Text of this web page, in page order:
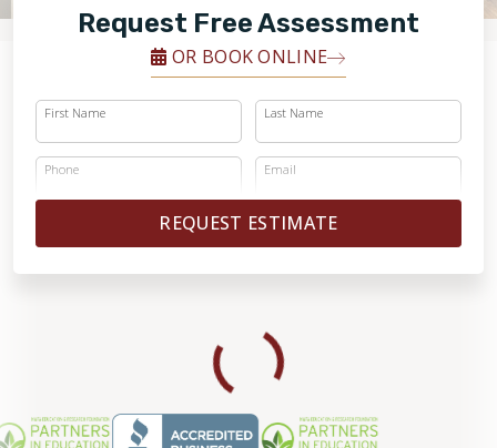
RESTORERequest Free Assessment
OR BOOK ONLINE
First Name Last Name
Phone Email
REQUEST ESTIMATE